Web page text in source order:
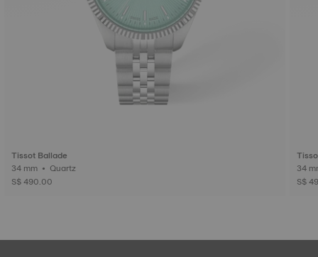
Tissot Ballade
34 mm • Quartz
S$ 490.00
S$